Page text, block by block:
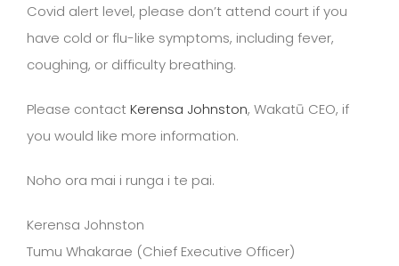
Covid alert level, please don’t attend court if you
have cold or flu-like symptoms, including fever,
coughing, or difficulty breathing.
Please contact Kerensa Johnston, Wakatū CEO, if
you would like more information.
Noho ora mai i runga i te pai.
Kerensa Johnston
Tumu Whakarae (Chief Executive Officer)